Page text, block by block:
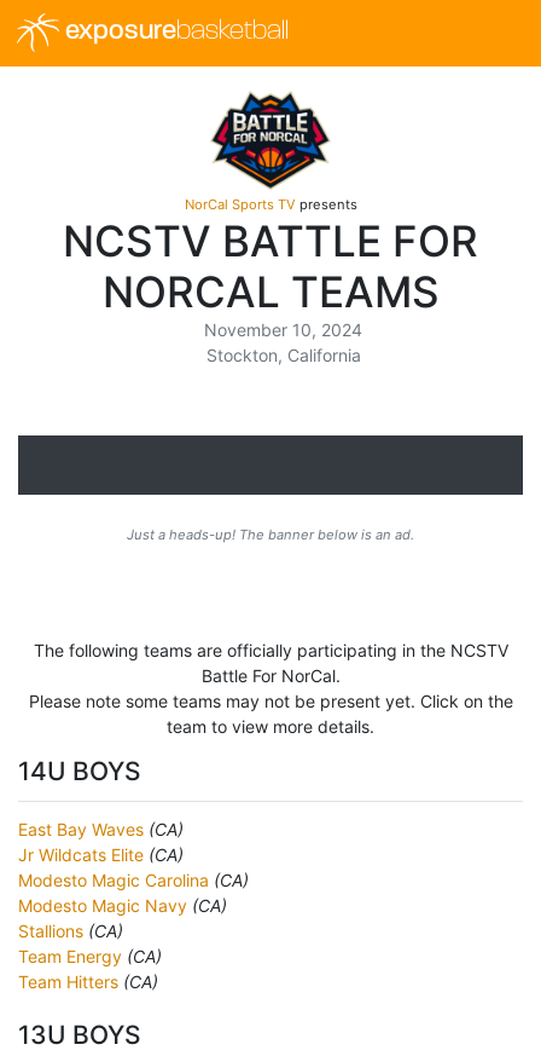
exposurebasketball
NorCal Sports TV presents
NCSTV BATTLE FOR
NORCAL TEAMS
November 10, 2024
Stockton, California
Just a heads-up! The banner below is an ad.
The following teams are officially participating in the NCSTV
Battle For NorCal.
Please note some teams may not be present yet. Click on the
team to view more details.
14U BOYS
East Bay Waves (CA)
Jr Wildcats Elite (CA)
Modesto Magic Carolina (CA)
Modesto Magic Navy (CA)
Stallions (CA)
Team Energy (CA)
Team Hitters (CA)
13U BOYS